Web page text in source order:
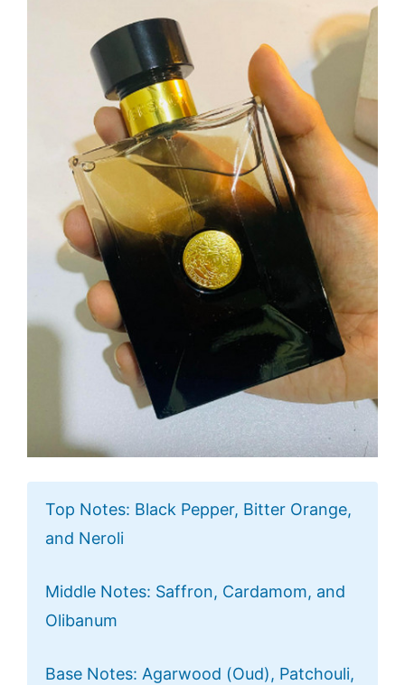
Top Notes: Black Pepper, Bitter Orange,
and Neroli
Middle Notes: Saffron, Cardamom, and
Olibanum
Base Notes: Agarwood (Oud), Patchouli,